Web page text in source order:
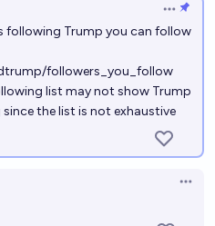
Open
following Trump you can follow
followers_you_follow
list may not show Trump
the list is not exhaustive